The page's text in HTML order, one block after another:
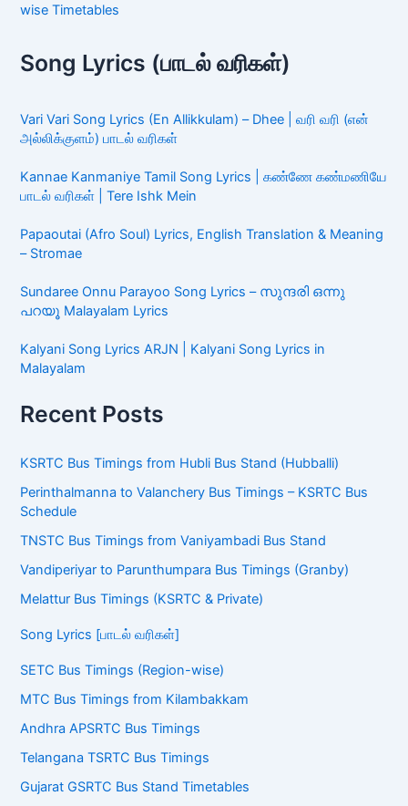
wise Timetables
Song Lyrics (பாடல் வரிகள்)
Vari Vari Song Lyrics (En Allikkulam) – Dhee | வரி வரி (என்
அல்லிக்குளம்) பாடல் வரிகள்
Kannae Kanmaniye Tamil Song Lyrics | கண்ணே கண்மணியே
பாடல் வரிகள் | Tere Ishk Mein
Papaoutai (Afro Soul) Lyrics, English Translation & Meaning
– Stromae
Sundaree Onnu Parayoo Song Lyrics – സുന്ദരി ഒന്നു
പറയൂ Malayalam Lyrics
Kalyani Song Lyrics ARJN | Kalyani Song Lyrics in
Malayalam
Recent Posts
KSRTC Bus Timings from Hubli Bus Stand (Hubballi)
Perinthalmanna to Valanchery Bus Timings – KSRTC Bus
Schedule
TNSTC Bus Timings from Vaniyambadi Bus Stand
Vandiperiyar to Parunthumpara Bus Timings (Granby)
Melattur Bus Timings (KSRTC & Private)
Song Lyrics [பாடல் வரிகள்]
SETC Bus Timings (Region-wise)
MTC Bus Timings from Kilambakkam
Andhra APSRTC Bus Timings
Telangana TSRTC Bus Timings
Gujarat GSRTC Bus Stand Timetables